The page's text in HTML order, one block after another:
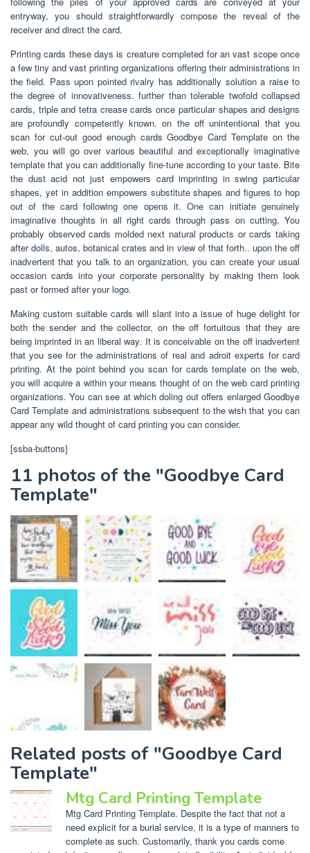
entryway, you should straightforwardly compose the reveal of the
receiver and direct the card.
Printing cards these days is creature completed for an vast scope once
a few tiny and vast printing organizations offering their administrations in
the field. Pass upon pointed rivalry has additionally solution a raise to
the degree of innovativeness. further than tolerable twofold collapsed
cards, triple and tetra crease cards once particular shapes and designs
are profoundly competently known. on the off unintentional that you
scan for cut-out good enough cards Goodbye Card Template on the
web, you will go over various beautiful and exceptionally imaginative
template that you can additionally fine-tune according to your taste. Bite
the dust acid not just empowers card imprinting in swing particular
shapes, yet in addition empowers substitute shapes and figures to hop
out of the card following one opens it. One can initiate genuinely
imaginative thoughts in all right cards through pass on cutting. You
probably observed cards molded next natural products or cards taking
after dolls, autos, botanical crates and in view of that forth.. upon the off
inadvertent that you talk to an organization, you can create your usual
occasion cards into your corporate personality by making them look
past or formed after your logo.
Making custom suitable cards will slant into a issue of huge delight for
both the sender and the collector, on the off fortuitous that they are
being imprinted in an liberal way. It is conceivable on the off inadvertent
that you see for the administrations of real and adroit experts for card
printing. At the point behind you scan for cards template on the web,
you will acquire a within your means thought of on the web card printing
organizations. You can see at which doling out offers enlarged Goodbye
Card Template and administrations subsequent to the wish that you can
appear any wild thought of card printing you can consider.
[ssba-buttons]
11 photos of the "Goodbye Card
Template"
Related posts of "Goodbye Card
Template"
Mtg Card Printing Template
Mtg Card Printing Template. Despite the fact that not a
need explicit for a burial service, it is a type of manners to
complete as such. Customarily, thank you cards come